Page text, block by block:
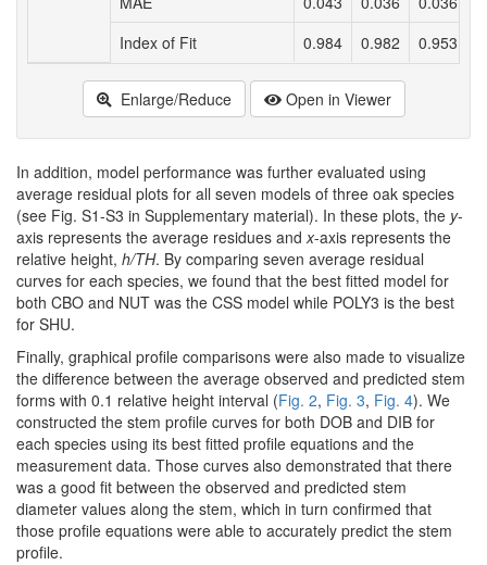
Index of Fit
0.984 0.982 0.953
Enlarge/Reduce Open in Viewer
In addition, model performance was further evaluated using
average residual plots for all seven models of three oak species
(see Fig. S1-S3 in Supplementary material). In these plots, the y-
axis represents the average residues andx-axis represents the
relative height, h/TH. By comparing seven average residual
curves for each species, we found that the best fitted model for
both CBO and NUT was the CSS model while POLY3 is the best
for SHU.
Finally, graphical profile comparisons were also made to visualize
the difference between the average observed and predicted stem
forms with 0.1 relative height interval (Fig. 2, Fig. 3, Fig. 4). We
constructed the stem profile curves for both DOB and DIB for
each species using its best fitted profile equations and the
measurement data. Those curves also demonstrated that there
was a good fit between the observed and predicted stem
diameter values along the stem, which in turn confirmed that
those profile equations were able to accurately predict the stem
profile.